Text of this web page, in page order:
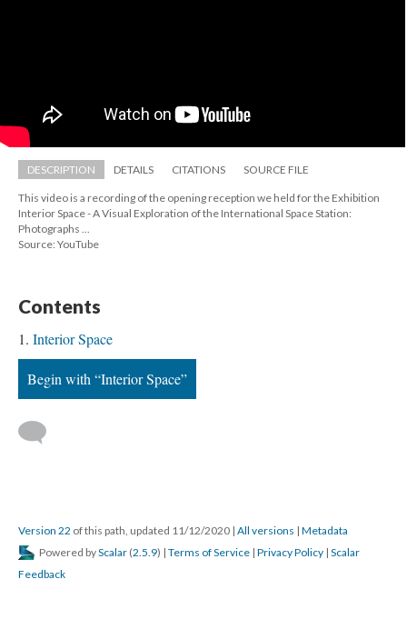
DESCRIPTION DETAILS CITATIONS SOURCE FILE
This video is a recording of the opening reception we held for the Exhibition
Interior Space - A Visual Exploration of the International Space Station:
Photographs ...
Source: YouTube
Content
Interior Space
Begin with “Interior Space”
Version 22 of this path, updated 11/12/2020 | All version | Metadata
Powered by Scalar (2.5.9) | Terms of Service | Privacy Policy | Scalar
Feedback